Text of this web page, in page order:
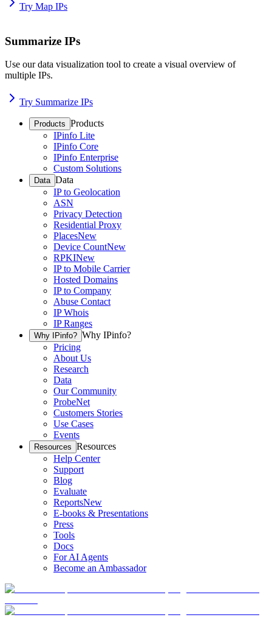
Try Map IPs
Summarize IPs
Use our data visualization tool to create a visual overview of
multiple IPs.
Try Summarize IPs
Products Products
IPinfo Lite
IPinfo Core
IPinfo Enterprise
Custom Solutions
Data Data
IP to Geolocation
ASN
Privacy Detection
Residential Proxy
PlacesNew
Device CountNew
RPKINew
IP to Mobile Carrier
Hosted Domains
IP to Company
Abuse Contact
IP Whois
IP Ranges
Why IPinfo? Why IPinfo?
Pricing
About Us
Research
Data
Our Community
ProbeNet
Customers Stories
Use Cases
Events
Resources Resources
Help Center
Support
Blog
Evaluate
ReportsNew
E-books & Presentations
Press
Tools
Docs
For AI Agents
Become an Ambassador